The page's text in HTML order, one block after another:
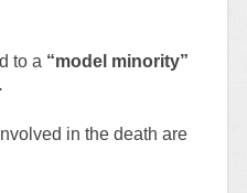
to a “model minority”
in the death are